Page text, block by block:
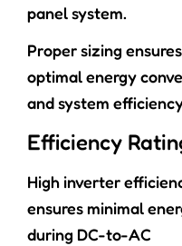
panel system.
Proper sizing ensures
optimal energy
and system
Efficiency
High inverter
ensures minimal
during DC-to-AC